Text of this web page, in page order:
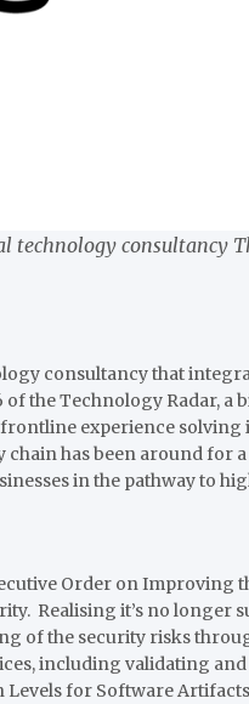
technology consultancy
consultancy that
the Technology Radar,
experience solving
has been around for
in the pathway to
Order on Improving
Realising it’s no longer
of the security risks
including validating
Levels for Software